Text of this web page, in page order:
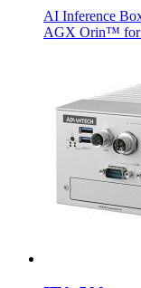
AI Inference
AGX Orin™ for